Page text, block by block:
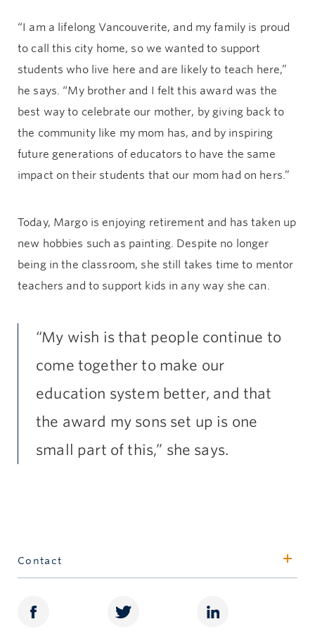
Contact
Associate Director, Awards
“I am a lifelong Vancouverite, and my family is proud
to call this city home, so we wanted to support
students who live here and are likely to teach here,”
he says. “My brother and I felt this award was the
best way to celebrate our mother, by giving back to
the community like my mom has, and by inspiring
future generations of educators to have the same
impact on their students that our mom had on hers.”
Today, Margo is enjoying retirement and has taken up
new hobbies such as painting. Despite no longer
being in the classroom, she still takes time to mentor
teachers and to support kids in any way she can.
“My wish is that people continue to
come together to make our
education system better, and that
the award my sons set up is one
small part of this,” she says.